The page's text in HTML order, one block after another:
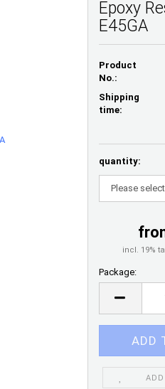
Epoxy
E45GA
Product
No.:
Shipping
time:
quantity:
incl. 19%
Package:
Package